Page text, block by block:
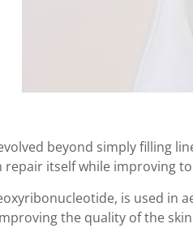
beyond simply filling
itself while improving
is used in
the quality of the